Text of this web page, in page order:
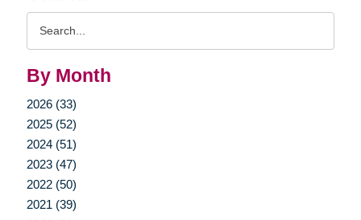
By Month
2026 (33)
2025 (52)
2024 (51)
2023 (47)
2022 (50)
2021 (39)